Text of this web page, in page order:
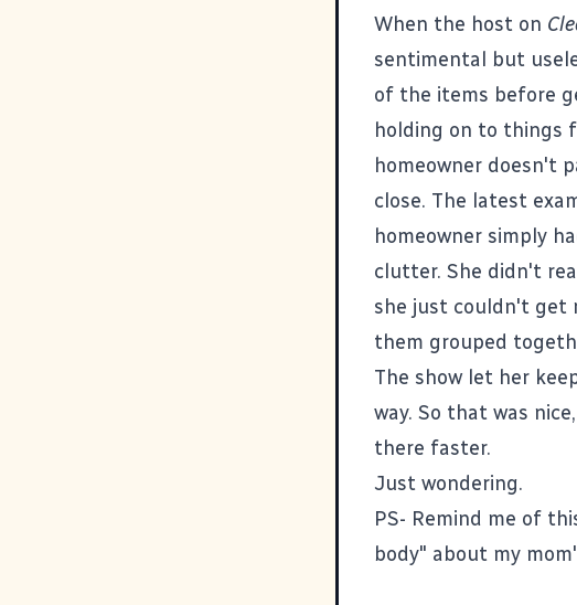
When the host on
sentimental but
of the items before
holding on to things
homeowner doesn't
close. The latest
homeowner simply
clutter. She didn't
she just couldn't get
them grouped
The show let her
way. So that was
there faster.
Just wondering.
PS- Remind me of
body" about my